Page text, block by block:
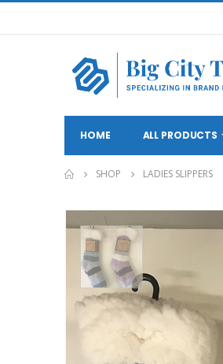
HOME ALL PRODUCTS
SHOP LADIES SLIPPERS